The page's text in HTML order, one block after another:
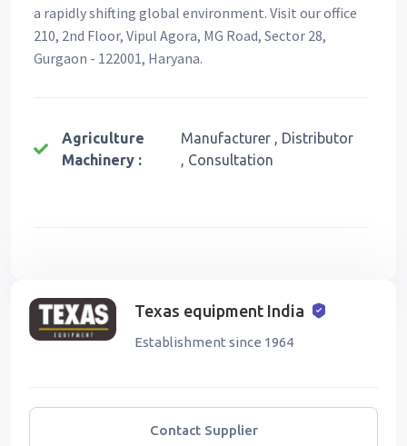
a rapidly shifting global environment. Visit our office
210, 2nd Floor, Vipul Agora, MG Road, Sector 28,
Gurgaon - 122001, Haryana.
Agriculture
Machinery :
Manufacturer , Distributor
, Consultation
Texas equipment India
Establishment since 1964
Contact Supplier